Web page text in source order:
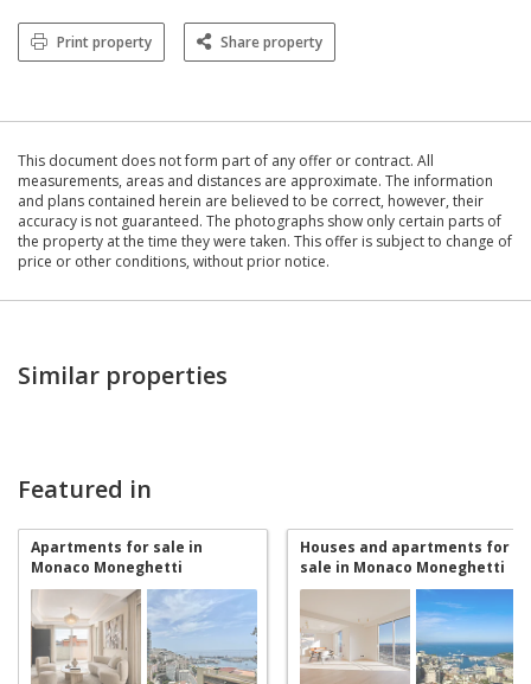
Print property Share property
This document does not form part of any offer or contract. All
measurements, areas and distances are approximate. The information
and plans contained herein are believed to be correct, however, their
accuracy is not guaranteed. The photographs show only certain parts of
the property at the time they were taken. This offer is subject to change of
price or other conditions, without prior notice.
Similar properties
Featured in
Apartments for sale in
Monaco Moneghetti
Houses and apartments for
sale in Monaco Moneghetti